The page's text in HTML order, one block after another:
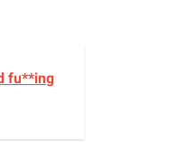
fu**ing